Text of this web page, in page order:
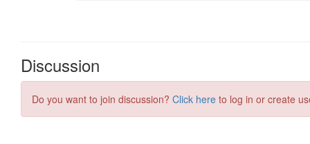
Discussion
Do you want to join discussion? Click here to log in or create